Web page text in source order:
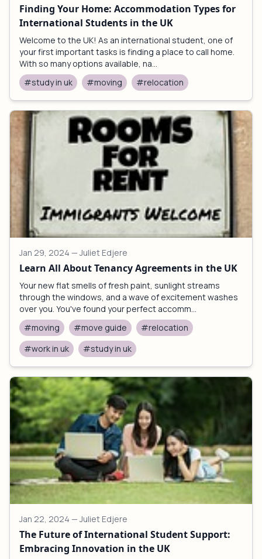
Finding Your Home: Accommodation Types for
International Students in the UK
Welcome to the UK! As an international student, one of
your first important tasks is finding a place to call home.
With so many options available, na...
#study in uk
#moving #relocation
Jan 29, 2024 — Juliet Edjere
Learn All About Tenancy Agreements in the UK
Your new flat smells of fresh paint, sunlight streams
through the windows, and a wave of excitement washes
over you. You've found your perfect accomm...
#moving
#move guide
#relocation
#work in uk
#study in uk
Jan 22, 2024 — Juliet Edjere
The Future of International Student Support:
Embracing Innovation in the UK